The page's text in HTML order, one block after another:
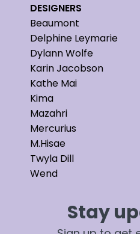
DESIGNERS
Beaumont
Delphine Leymarie
Dylann Wolfe
Karin Jacobson
Kathe Mai
Kima
Mazahri
Mercurius
M.Hisae
Twyla Dill
Wend
Stay